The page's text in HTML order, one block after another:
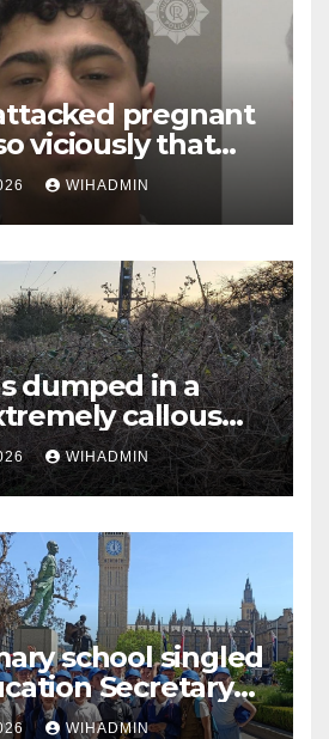
pregnant
viciously that
died is
16 years
WIHADMIN
dumped in a
callous
WIHADMIN
school singled
Secretary
outcomes’
WIHADMIN